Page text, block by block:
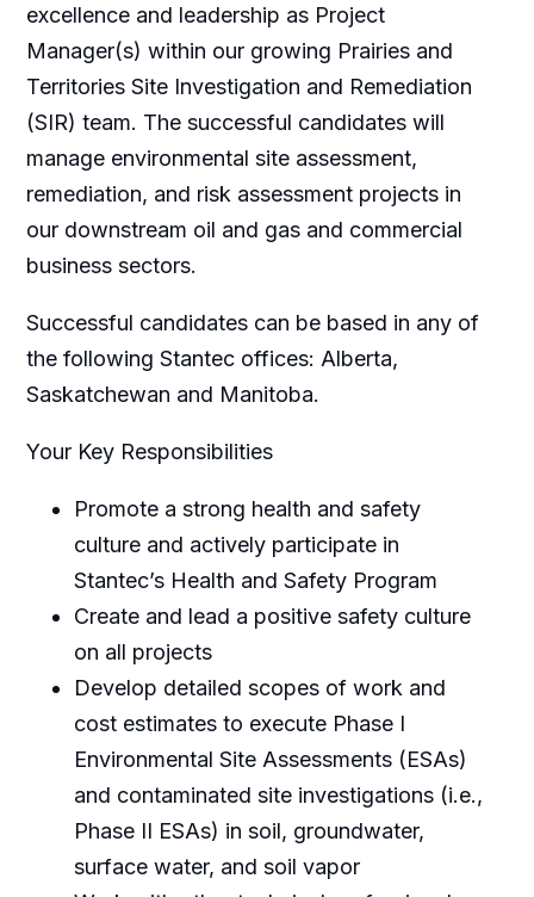
excellence and leadership as Project
Manager(s) within our growing Prairies and
Territories Site Investigation and Remediation
(SIR) team. The successful candidates will
manage environmental site assessment,
remediation, and risk assessment projects in
our downstream oil and gas and commercial
business sectors.
Successful candidates can be based in any of
the following Stantec offices: Alberta,
Saskatchewan and Manitoba.
Your Key Responsibilities
Promote a strong health and safety
culture and actively participate in
Stantec’s Health and Safety Program
Create and lead a positive safety culture
on all projects
Develop detailed scopes of work and
cost estimates to execute Phase I
Environmental Site Assessments (ESAs)
and contaminated site investigations (i.e.,
Phase II ESAs) in soil, groundwater,
surface water, and soil vapor